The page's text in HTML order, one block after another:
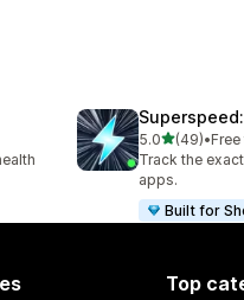
5.0out of 5
(49)
49 total •
Track the
apps.
Built for
Top